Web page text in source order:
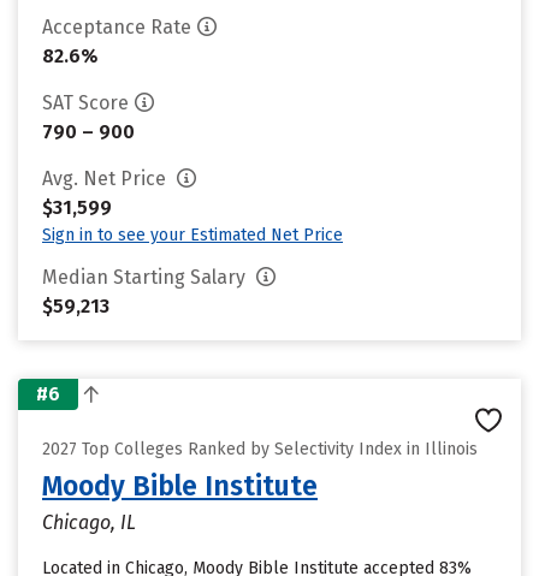
Acceptance Rate
82.6%
SAT Score
790 – 900
Avg. Net Price
$31,599
Sign in to see your Estimated Net Price
Median Starting Salary
$59,213
#6
2027 Top Colleges Ranked by Selectivity Index in Illinois
Moody Bible Institute
Chicago, IL
Located in Chicago, Moody Bible Institute accepted 83%